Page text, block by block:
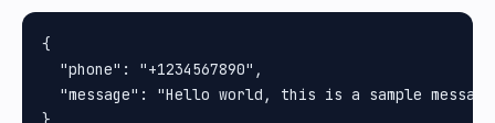
{
  "phone": "+1234567890",
"message": "Hello world, this is a sample